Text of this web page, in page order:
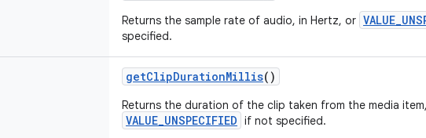
Returns the sample rate of audio, in Hertz, or
specified.
getClipDurationMillis()
Returns the duration of the clip taken from the media
VALUE_UNSPECIFIED if not specified.